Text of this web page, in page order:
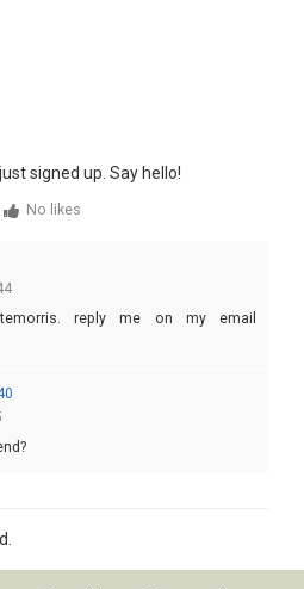
signed up. Say hello!
No likes
reply me on my email